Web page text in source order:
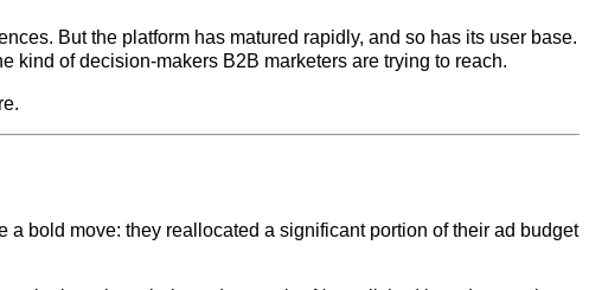
But the platform has matured rapidly, and so has its user base.
kind of decision-makers B2B marketers are trying to reach.
a bold move: they reallocated a significant portion of their ad budget